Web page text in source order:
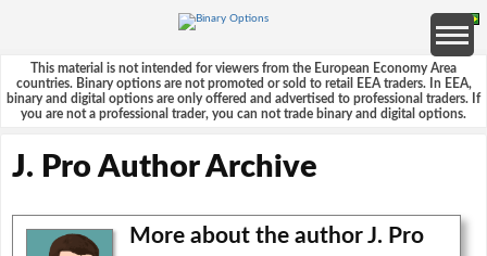
This material is not intended for viewers from the European Economy Area
countries. Binary options are not promoted or sold to retail EEA traders. In EEA,
binary and digital options are only offered and advertised to professional traders. If
you are not a professional trader, you can not trade binary and digital options.
J. Pro Author Archive
More about the author J. Pro